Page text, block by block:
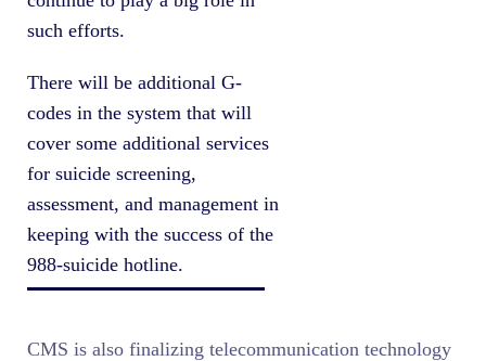
such efforts.
There will be additional G-
codes in the system that will
cover some additional services
for suicide screening,
assessment, and management in
keeping with the success of the
988-suicide hotline.
CMS is also finalizing telecommunication technology